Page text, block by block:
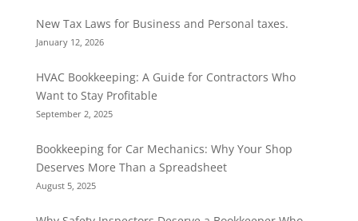
New Tax Laws for Business and Personal taxes.
January 12, 2026
HVAC Bookkeeping: A Guide for Contractors Who
Want to Stay Profitable
September 2, 2025
Bookkeeping for Car Mechanics: Why Your Shop
Deserves More Than a Spreadsheet
August 5, 2025